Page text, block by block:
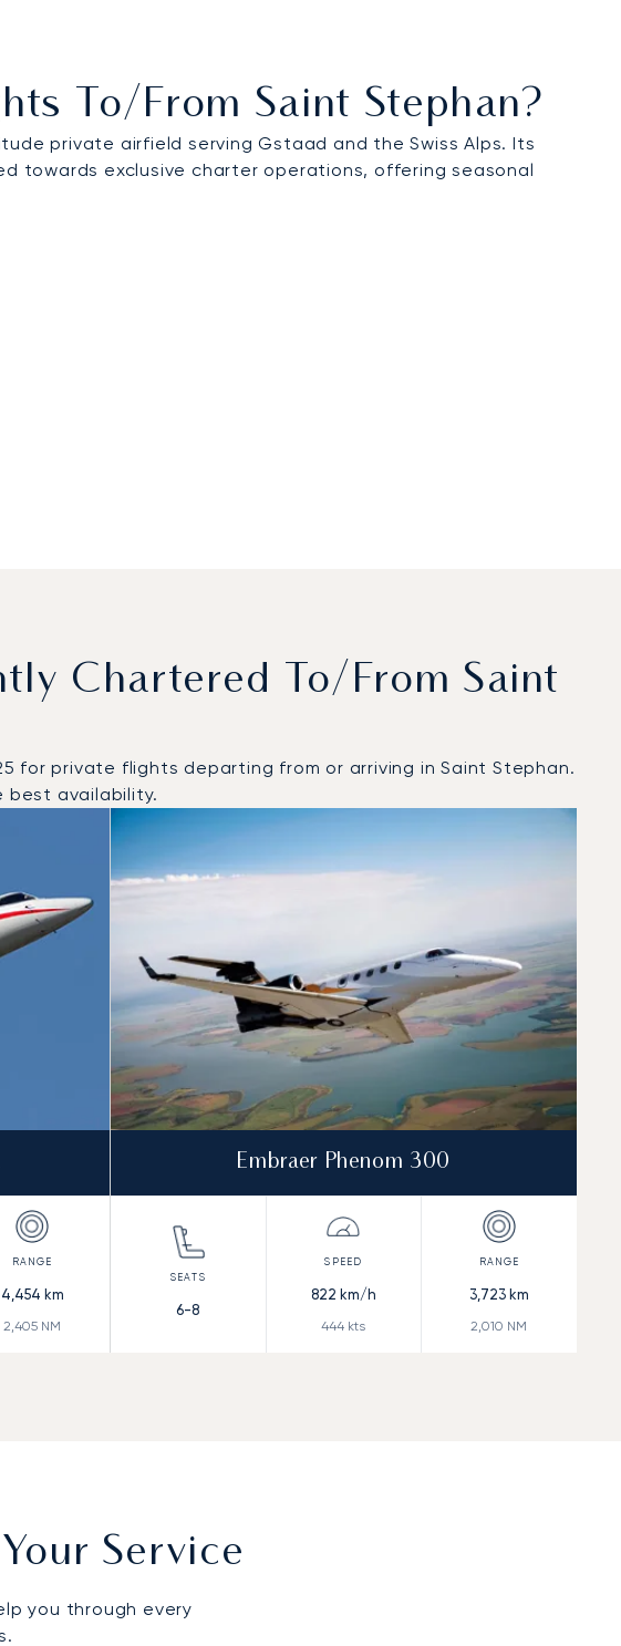
To/from Saint Stephan?
private airfield serving Gstaad and the Swiss Alps. Its
towards exclusive charter operations, offering seasonal
Chartered To/from Saint
for private flights departing from or arriving in Saint Stephan.
best availability.
4,454 km
2,405 NM
Embraer Phenom 300
6-8
822 km/h
444 kts
3,723km
2,010 NM
Service
you through every